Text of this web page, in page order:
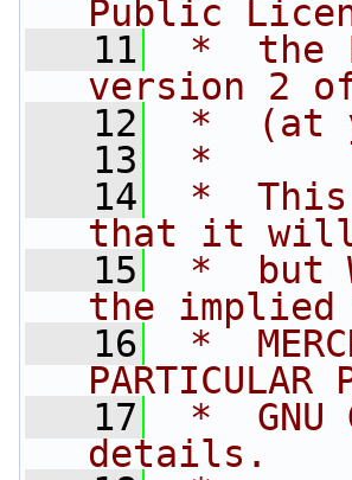
Public
   11
*  the
version 2
   12
*  (at
   13
*
   14
*
that it will
   15
*  but
the implied
   16
*
   17
*
details.